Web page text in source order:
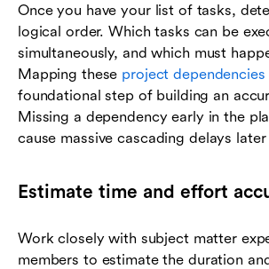
Once you have your list of tasks,
logical order. Which tasks can be
simultaneously, and which must
Mapping these project dependencies
foundational step of building an
Missing a dependency early in the
cause massive cascading delays
Estimate time and effort
Work closely with subject matter
members to estimate the duration